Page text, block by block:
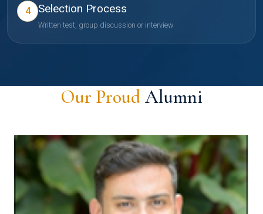
4 Selection Process
Written test, group discussion or interview
Our ProudAlumni